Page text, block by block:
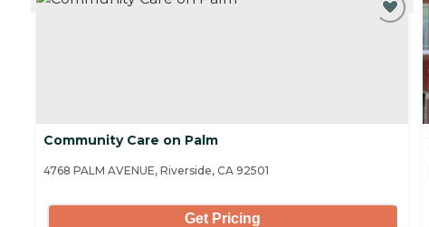
Community Care on Palm
4768 PALM AVENUE, Riverside, CA 92501
Get Pricing